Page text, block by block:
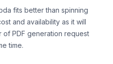
fits better than spinning
and availability as it will
of PDF generation request
time.